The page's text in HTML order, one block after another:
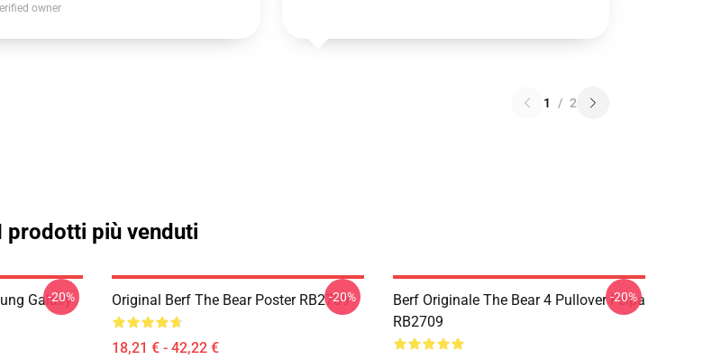
owner
1 / 2
prodotti più venduti
Galaxy
-20% Original Berf The Bear Poster RB2709
18,21 € - 42,22 €
-20%
Berf Originale The Bear 4 Pullover Felpa
RB2709
-20%